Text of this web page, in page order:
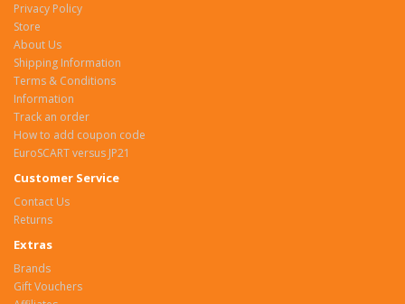
Privacy Policy
Store
About Us
Shipping Information
Terms & Conditions
Information
Track an order
How to add coupon code
EuroSCART versus JP21
Customer Service
Contact Us
Returns
Extras
Brands
Gift Vouchers